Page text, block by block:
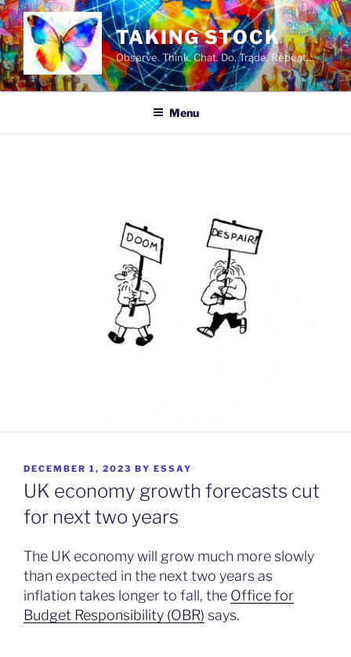
Skip
to
content
TAKING STOCK
Observe. Think. Chat. Do. Trade. Repeat…
Menu
POSTED
ON
DECEMBER 1, 2023 BY ESSAY
UK economy growth forecasts cut
for next two years
The UK economy will grow much more slowly
than expected in the next two years as
inflation takes longer to fall, the Office for
Budget Responsibility (OBR) says.